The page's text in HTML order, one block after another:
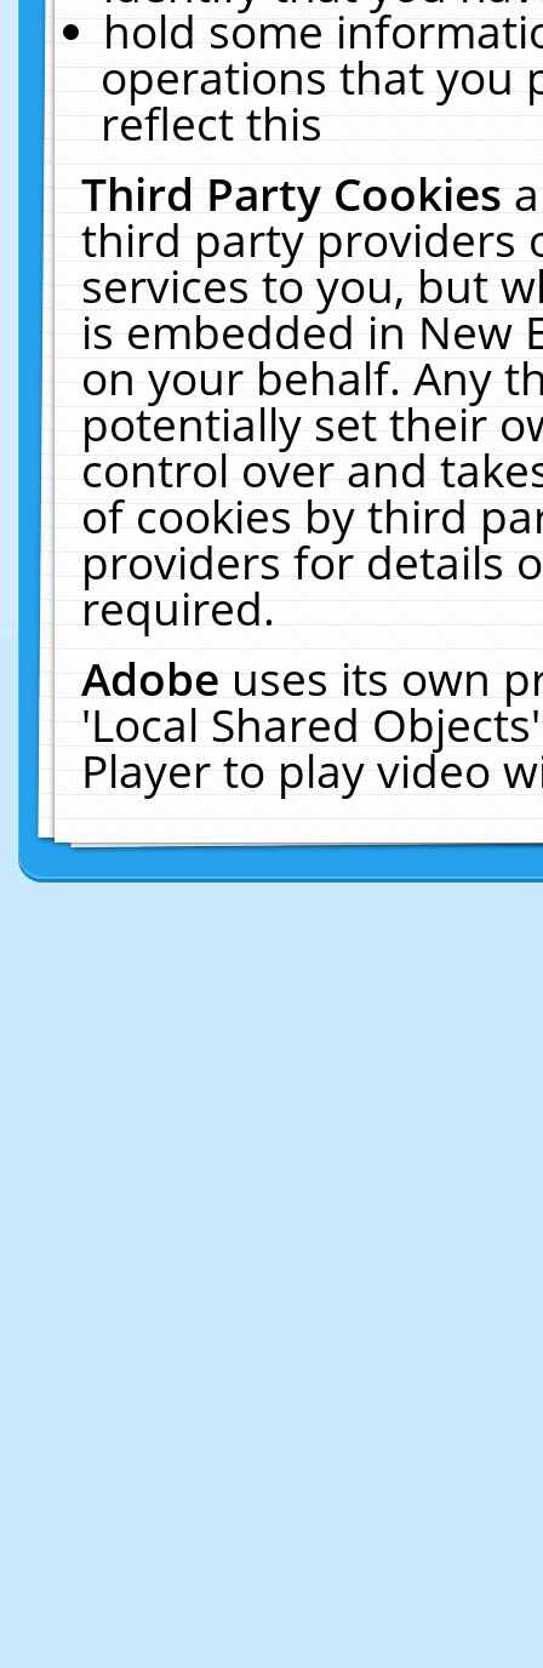
hold some
operations that you
reflect this
Third Party Cookies
third party providers
services to you, but
is embedded in New
on your behalf. Any
potentially set their
control over and
of cookies by third
providers for details
required.
Adobeuses its own
'Local Shared
Player to play video